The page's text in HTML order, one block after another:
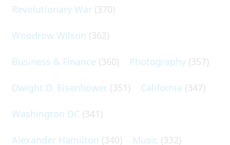
Revolutionary War (370)
Woodrow Wilson (362)
Business & Finance (360) Photography (357)
Dwight D. Eisenhower (351) California (347)
Washington DC (341)
Alexander Hamilton (340) Music (332)